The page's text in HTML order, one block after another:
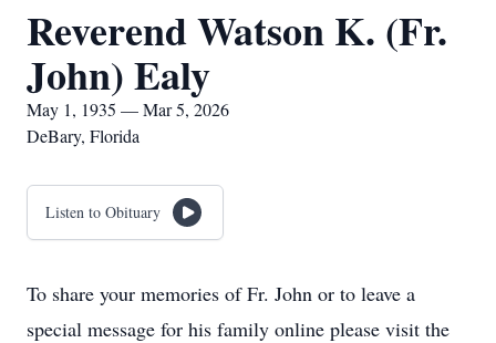
Reverend Watson K. (Fr.
John) Ealy
May 1, 1935 — Mar 5, 2026
DeBary, Florida
Listen to Obituary
To share your memories of Fr. John or to leave a
special message for his family online please visit the